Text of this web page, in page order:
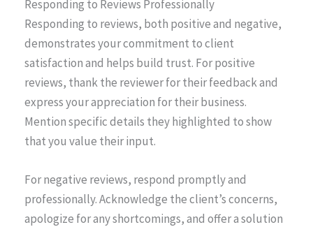
Responding to Reviews Professionally
Responding to reviews, both positive and negative,
demonstrates your commitment to client
satisfaction and helps build trust. For positive
reviews, thank the reviewer for their feedback and
express your appreciation for their business.
Mention specific details they highlighted to show
that you value their input.
For negative reviews, respond promptly and
professionally. Acknowledge the client’s concerns,
apologize for any shortcomings, and offer a solution